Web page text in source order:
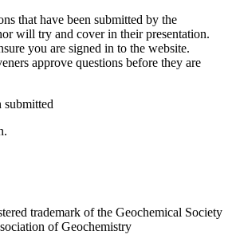
that have been submitted by the
will try and cover in their presentation.
you are signed in to the website.
approve questions before they are
submitted
trademark of the Geochemical Society
of Geochemistry